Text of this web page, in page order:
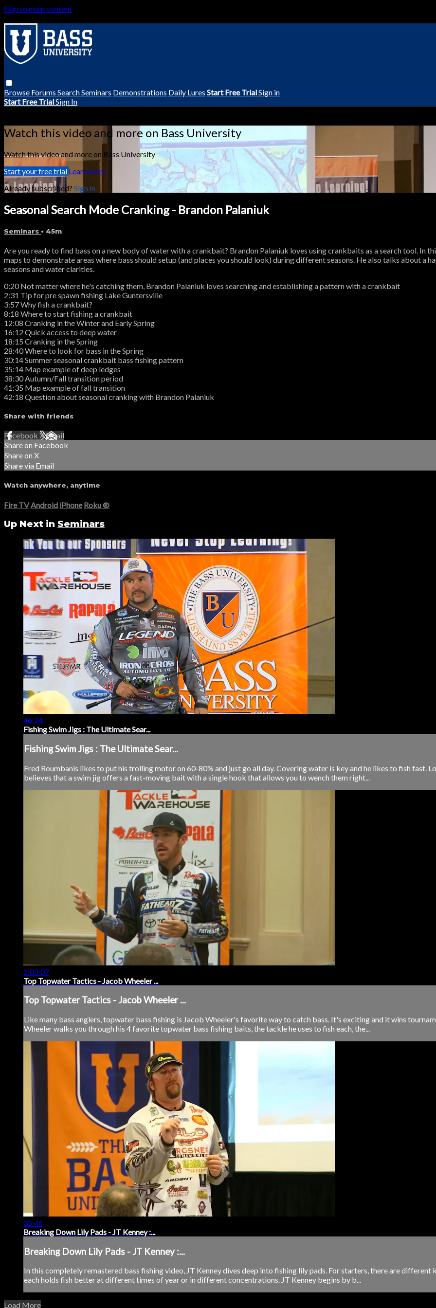
Skip to main content
Browse Forums SearchSeminars Demonstrations Daily Lures Start Free TrialSign in
Start Free TrialSign In
Watch this video and more on Bass University
Watch this video and more on Bass University
Start your free trial Learn more
Already subscribed? Sign in
Seasonal Search Mode Cranking - Brandon Palaniuk
Seminars • 45m
Are you ready to find bass on a new body of water with a crankbait? Brandon Palaniuk loves using crankbaits as a search tool. In
maps to demonstrate areas where bass should setup (and places you should look) during different seasons. He also talks about
seasons and water clarities.
0:20 Not matter where he's catching them, Brandon Palaniuk loves searching and establishing a pattern with a crankbait
2:31 Tip for pre spawn fishing Lake Guntersville
3:57 Why fish a crankbait?
8:18 Where to start fishing a crankbait
12:08 Cranking in the Winter and Early Spring
16:12 Quick access to deep water
18:15 Cranking in the Spring
28:40 Where to look for bass in the Spring
30:14 Summer seasonal crankbait bass fishing pattern
35:14 Map example of deep ledges
38:30 Autumn/Fall transition period
41:35 Map example of fall transition
42:18 Question about seasonal cranking with Brandon Palaniuk
Share with friends
Facebook XEmail
Share on Facebook
Share on X
Share via Email
Watch anywhere, anytime
Fire TV Android iPhone Roku®
Up Next in Seminars
46:24
Fishing Swim Jigs : The Ultimate Sear...
Fishing Swim Jigs : The Ultimate Sear...
Fred Roumbanis likes to put his trolling motor on 60-80% and just go all day. Covering water is key and he likes to fish fast.
believes that a swim jig offers a fast-moving bait with a single hook that allows you to wench them right...
1:03:07
Top Topwater Tactics - Jacob Wheeler ...
Top Topwater Tactics - Jacob Wheeler ...
Like many bass anglers, topwater bass fishing is Jacob Wheeler's favorite way to catch bass. It's exciting and it wins
Wheeler walks you through his 4 favorite topwater bass fishing baits, the tackle he uses to fish each, the...
35:46
Breaking Down Lily Pads - JT Kenney :...
Breaking Down Lily Pads - JT Kenney :...
In this completely remastered bass fishing video, JT Kenney dives deep into fishing lily pads. For starters, there are
each holds fish better at different times of year or in different concentrations. JT Kenney begins by b...
Load More